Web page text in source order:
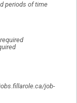
periods of time
job-